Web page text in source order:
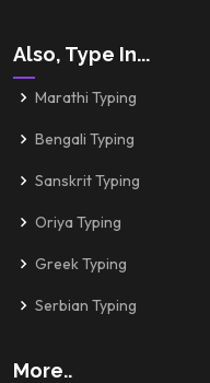
Also, Type In...
Marathi Typing
Bengali Typing
Sanskrit Typing
Oriya Typing
Greek Typing
Serbian Typing
More..